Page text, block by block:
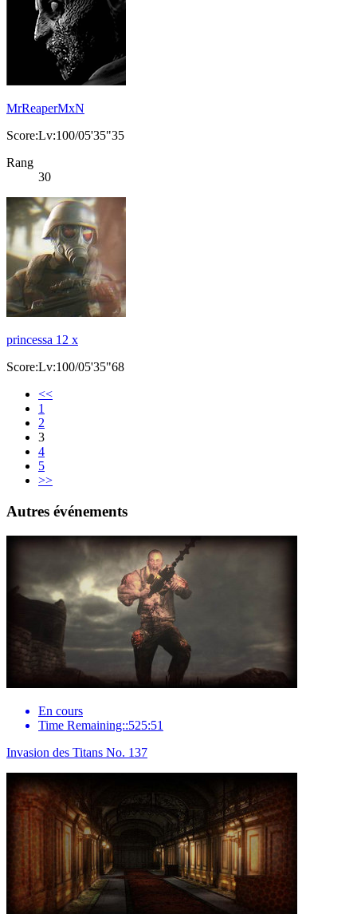
MrReaperMxN
Score:Lv:100/05'35"35
Rang
30
princessa 12 x
Score:Lv:100/05'35"68
<<
1
2
3
4
5
>>
Autres événements
En cours
Time Remaining::525:51
Invasion des Titans No. 137